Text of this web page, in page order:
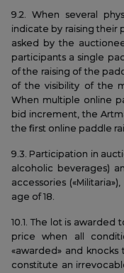
9.2. When several
indicate by raising their
asked by the
participants a single
of the raising of the
of the visibility of the
When multiple online
bid increment, the
the first online paddle
9.3. Participation in
alcoholic beverages)
accessories
age of 18.
10.1. The lot is
price when all
«awarded» and knocks
constitute an